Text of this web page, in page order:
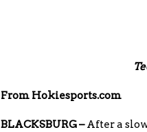
From Hokiesports.com
BLACKSBURG –After a